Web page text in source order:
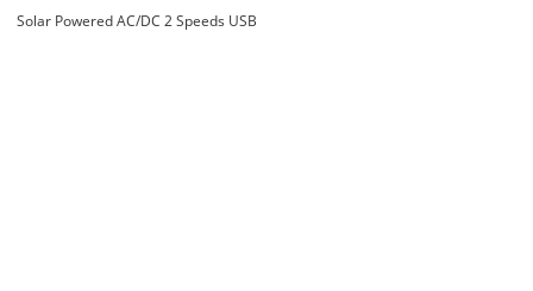
Solar Powered AC/DC 2 Speeds USB